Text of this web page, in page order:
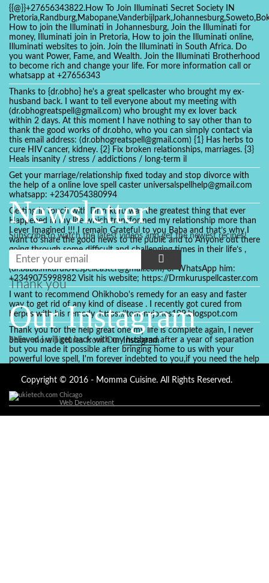
{{@}}+27656343822.How To Join Illuminati Secret Society IN
How to join the Illuminati in Johannesburg, Join the Illuminati for
money, Illuminati join in Pretoria, How to join the Illuminati online,
Illuminati websites to join. Join the Illuminati in South Africa. Do
you want Power, Fame, and Wealth. Join the Illuminati Brotherhood
to become rich and change your life. For more information call or
whatsapp at +27656343
Thanks to {dr.obho} he's a great spellcaster who brought my ex-
husband back. I want to tell everyone about my meeting with
(dr.obhogreatspell@gmail.com) who brought my ex lover back
within 2 days. At this moment I have nothing to say other than to
thank the good works of dr.obho, who you can simply contact via
this email address: (dr.obhogreatspell@gmail.com) {1} Has herbs to
cure HIV cancer, kidney. {2} Fix broken relationships, marriages. {3}
Heals insanity / stress / addictions / long-term il
Get your marriage/relationship fixed today and stop divorce with
the help of a online love spell caster universalspellhelp@gmail.com
whatsapp: +2347054380994
Getting in touch with Dr mkuru was the greatest thing that ever
Happened in my life which transformed my relationship more than
I ever Imagined !!! I remain Grateful to you Baba and that’s why I
want to share the good news to the public and to Anyone out there
going through some difficult and challenging times in their life’s ,
relationship or marriage. Email him at:
(dr.baba.mkurulovespellcaster@gmail.com) or WhatsApp him:
+2349075998982 Visit his website; https://Drmkuruspellcaster.com
I want to recommend Ohikhobo's remedy for an easy and faster
way to get rid of any kind of disease . I recently got cured from
herpes with his remedy. https://tommyjones199.blogspot.com
Thank you for the help great one my life is complete again, I never
believed i will get back with my husband after a year of separation
but you made it possible after bringing home to us with your
powerful love spell, I'm forever indebted to you,if you need the help
Ajayi is the perfect person for the job, I believe he will turn your life
+2347084887094
Newsletter
Subscribe to watch the latest videos and get the newest recipes!
Thank you
Our Instagram
Show more pictures from OurInstagram
Copyright © 2016 - Momma Cuisine. All Rights Reserved.
Chicago
Web Development